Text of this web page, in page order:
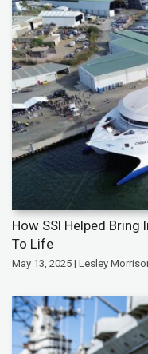
How SSI Helped
To Life
May 13, 2025 | Lesley